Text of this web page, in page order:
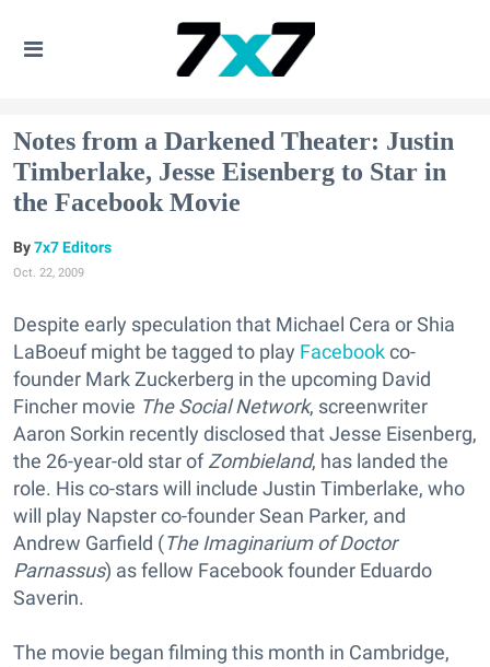
Notes from a Darkened Theater: Justin
Timberlake, Jesse Eisenberg to Star in
the Facebook Movie
7x7 Editors
Oct. 22, 2009
Despite early speculation that Michael Cera or Shia
LaBoeuf might be tagged to play Facebookco-
founder Mark Zuckerberg in the upcoming David
Fincher movie The Social Network, screenwriter
Aaron Sorkin recently disclosed that Jesse Eisenberg,
the 26-year-old star ofZombieland, has landed the
role. His co-stars will include Justin Timberlake, who
will play Napster co-founder Sean Parker, and
Andrew Garfield (The Imaginarium of Doctor
Parnassus) as fellow Facebook founder Eduardo
Saverin.
The movie began filming this month in Cambridge,